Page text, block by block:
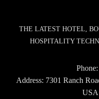
THE LATEST HOTEL,
HOSPITALITY
Phone:
Address: 7301 Ranch
USA